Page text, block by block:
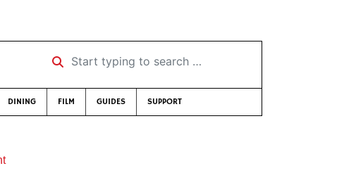
Start typing to search …
DINING FILM GUIDES SUPPORT